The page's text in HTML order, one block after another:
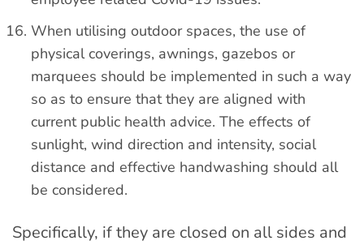
When utilising outdoor spaces, the use of
physical coverings, awnings, gazebos or
marquees should be implemented in such a way
so as to ensure that they are aligned with
current public health advice. The effects of
sunlight, wind direction and intensity, social
distance and effective handwashing should all
be considered.
Specifically, if they are closed on all sides and